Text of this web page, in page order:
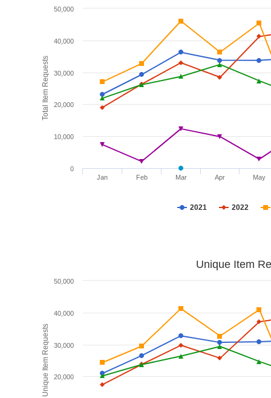
Total Item Requests
2021 2022
Jan Feb Mar Apr May
0
10,000
20,000
30,000
40,000
50,000
Unique Item Requests
Unique Item
20,000
30,000
40,000
50,000